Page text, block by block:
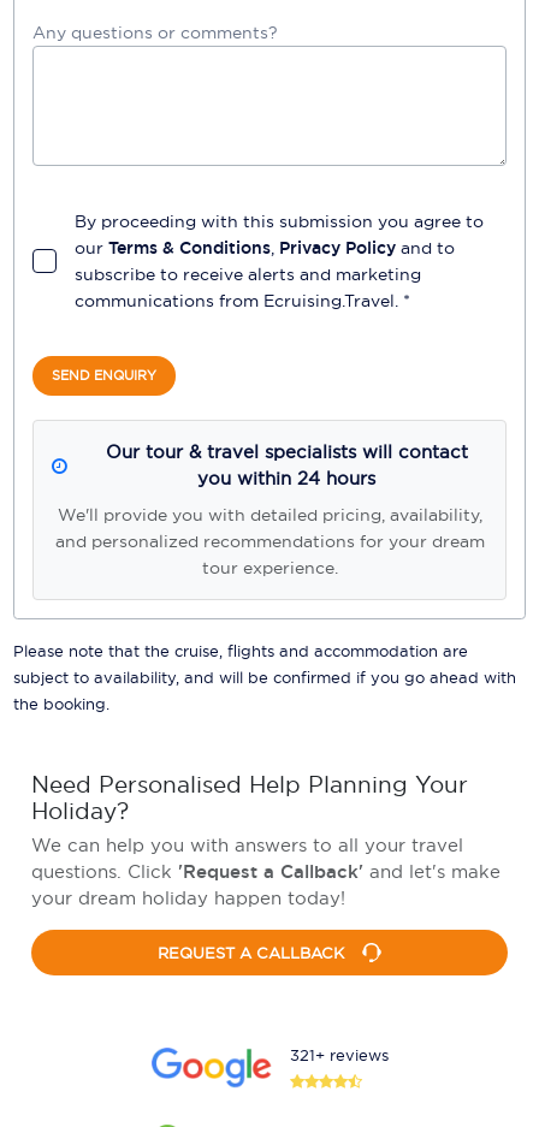
Any questions or comments?
By proceeding with this submission you agree to
our Terms & Conditions, Privacy Policy and to
subscribe to receive alerts and marketing
communications from Ecruising.Travel. *
SEND ENQUIRY
Our tour & travel specialists will contact
you within 24 hours
We'll provide you with detailed pricing, availability,
and personalized recommendations for your dream
tour experience.
Please note that the cruise, flights and accommodation are
subject to availability, and will be confirmed if you go ahead with
the booking.
Need Personalised Help Planning Your
Holiday?
We can help you with answers to all your travel
questions. Click 'Request a Callback' and let's make
your dream holiday happen today!
REQUEST A CALLBACK
321+ reviews